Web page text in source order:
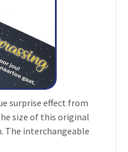
surprise effect from
size of this original
The interchangeable